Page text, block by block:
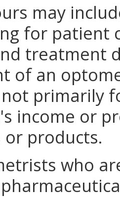
may
for patient
treatment
of an
primarily
income or
products.
who